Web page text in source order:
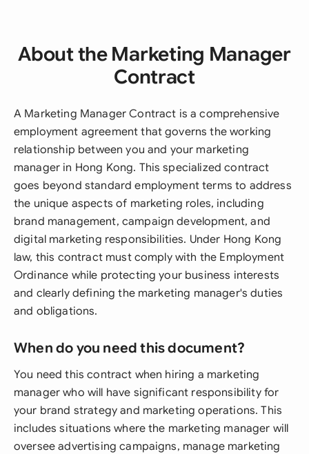
About the Marketing Manager
Contract
A Marketing Manager Contract is a comprehensive
employment agreement that governs the working
relationship between you and your marketing
manager in Hong Kong. This specialized contract
goes beyond standard employment terms to address
the unique aspects of marketing roles, including
brand management, campaign development, and
digital marketing responsibilities. Under Hong Kong
law, this contract must comply with the Employment
Ordinance while protecting your business interests
and clearly defining the marketing manager's duties
and obligations.
When do you need this document?
You need this contract when hiring a marketing
manager who will have significant responsibility for
your brand strategy and marketing operations. This
includes situations where the marketing manager will
oversee advertising campaigns, manage marketing